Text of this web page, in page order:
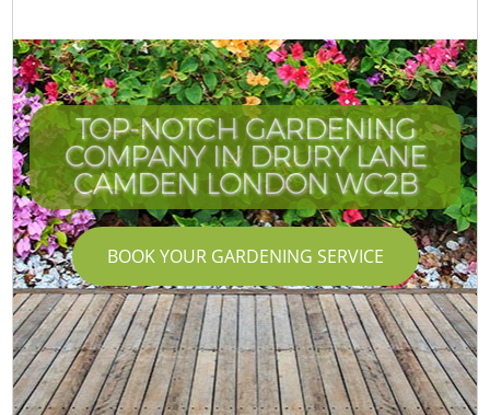
TOP-NOTCH GARDENING
COMPANY IN DRURY LANE
CAMDEN LONDON WC2B
BOOK YOUR GARDENING SERVICE